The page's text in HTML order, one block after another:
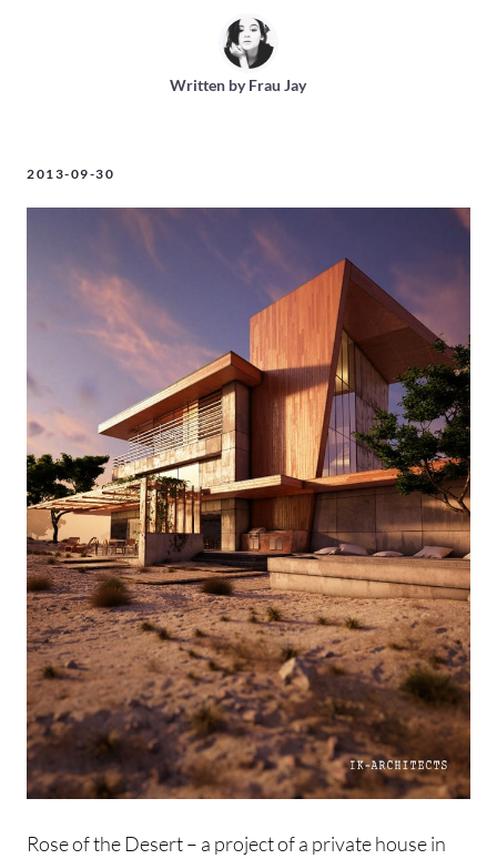
Written byFrau Jay
2013-09-30
Rose of the Desert – a project of a private house in